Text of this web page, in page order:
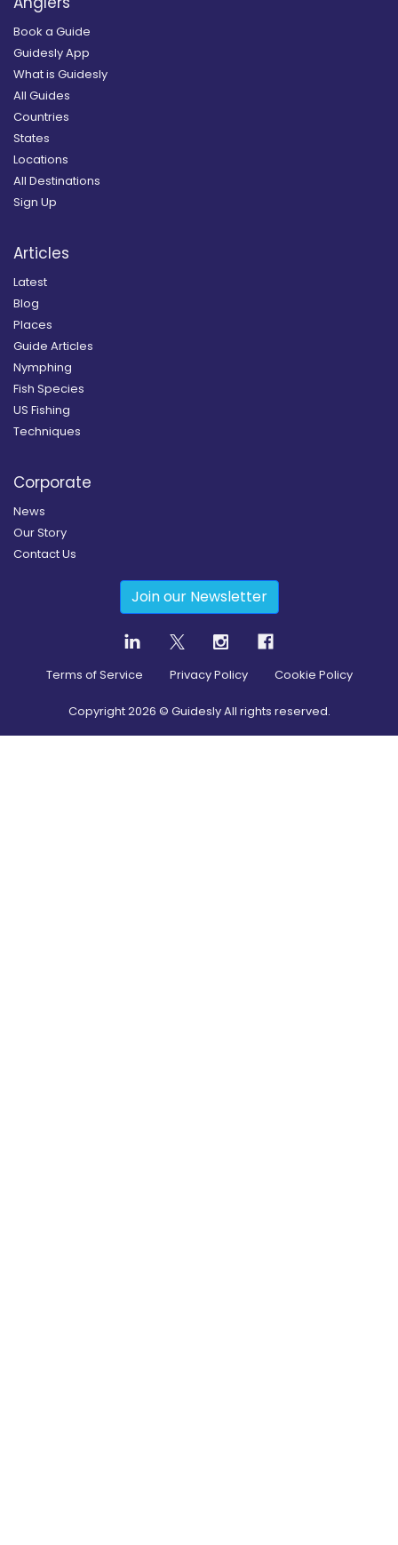
Book a Guide
Guidesly App
What is Guidesly
All Guides
Countries
States
Locations
All Destinations
Sign Up
Articles
Latest
Blog
Places
Guide Articles
Nymphing
Fish Species
US Fishing
Techniques
Corporate
News
Our Story
Contact Us
Join our Newsletter
Terms of Service Privacy Policy Cookie Policy
Copyright2026 © Guidesly All rights reserved.